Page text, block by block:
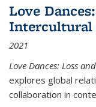
Love
Intercultural
2021
Love Dances: Loss
explores global
collaboration in